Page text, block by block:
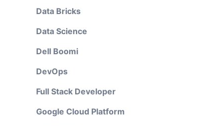
Data Bricks
Data Science
Dell Boomi
DevOps
Full Stack Developer
Google Cloud Platform